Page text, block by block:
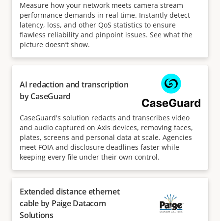
Measure how your network meets camera stream
performance demands in real time. Instantly detect
latency, loss, and other QoS statistics to ensure
flawless reliability and pinpoint issues. See what the
picture doesn’t show.
AI redaction and transcription
by CaseGuard
CaseGuard's solution redacts and transcribes video
and audio captured on Axis devices, removing faces,
plates, screens and personal data at scale. Agencies
meet FOIA and disclosure deadlines faster while
keeping every file under their own control.
Extended distance ethernet
cable by Paige Datacom
Solutions